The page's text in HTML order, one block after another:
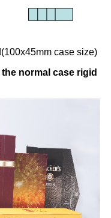
case size)
normal case rigid